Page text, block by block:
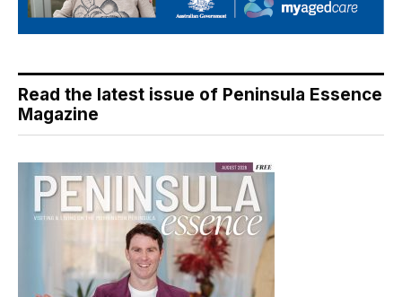
Read the latest issue of Peninsula Essence
Magazine